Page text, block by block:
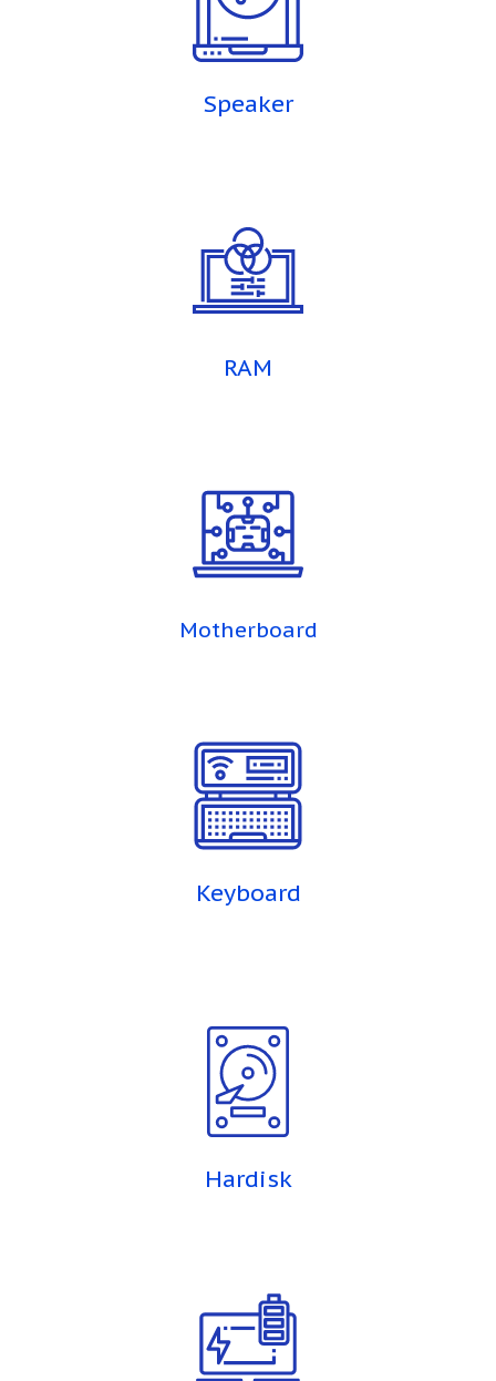
Speaker
RAM
Motherboard
Keyboard
Hardisk